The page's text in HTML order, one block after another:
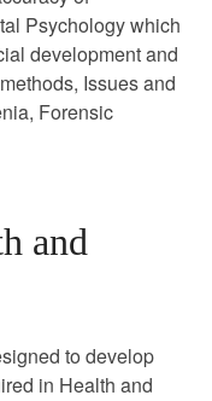
Psychology which
development and
Issues and
Forensic
and
to develop
in Health and